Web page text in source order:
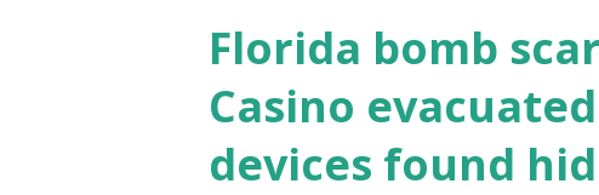
Florida bomb
Casino
devices found